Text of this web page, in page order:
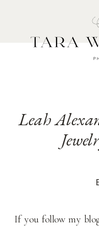
Leah
If you follow my